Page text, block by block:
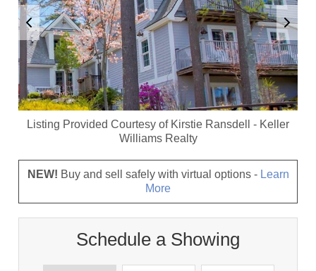
Listing Provided Courtesy of Kirstie Ransdell - Keller
Williams Realty
NEW! Buy and sell safely with virtual options - Learn
More
Schedule a Showing